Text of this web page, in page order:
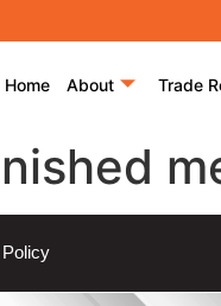
Home About Trade